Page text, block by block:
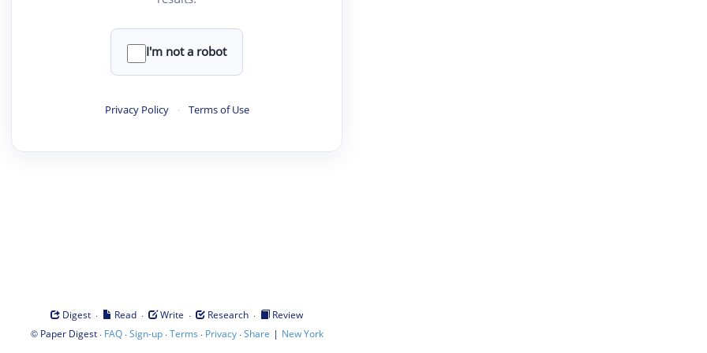
I'm not a robot
Privacy Policy · Terms of Use
Digest · Read · Write · Research ·
Review
© Paper Digest· FAQ·Sign-up·Terms · Privacy·Share | New York